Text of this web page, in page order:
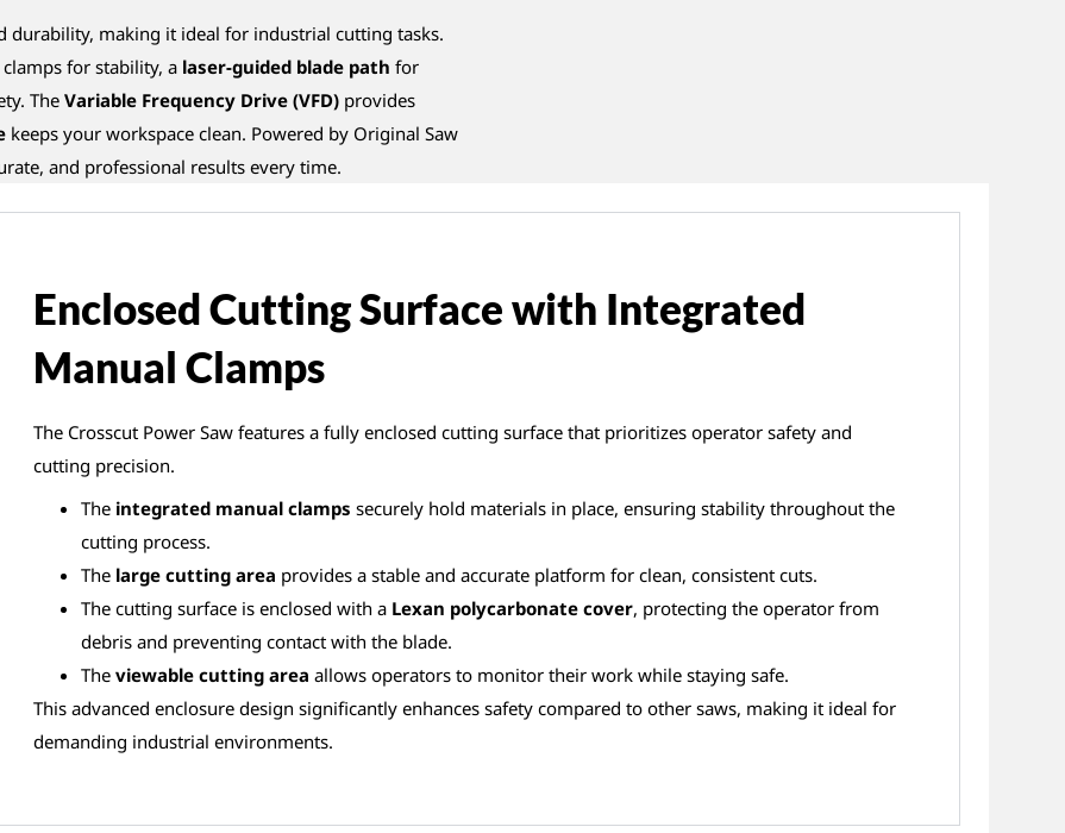
durability, making it ideal for industrial cutting tasks.
for stability, a laser-guided blade path for
The Variable Frequency Drive (VFD) provides
keeps your workspace clean. Powered by Original Saw
and professional results every time.
Enclosed Cutting Surface with Integrated
Manual Clamps
The Crosscut Power Saw features a fully enclosed cutting surface that prioritizes operator safety and
cutting precision.
The integrated manual clamps securely hold materials in place, ensuring stability throughout the
cutting process.
The large cutting area provides a stable and accurate platform for clean, consistent cuts.
The cutting surface is enclosed with a Lexan polycarbonate cover, protecting the operator from
debris and preventing contact with the blade.
The viewable cutting area allows operators to monitor their work while staying safe.
This advanced enclosure design significantly enhances safety compared to other saws, making it ideal for
demanding industrial environments.